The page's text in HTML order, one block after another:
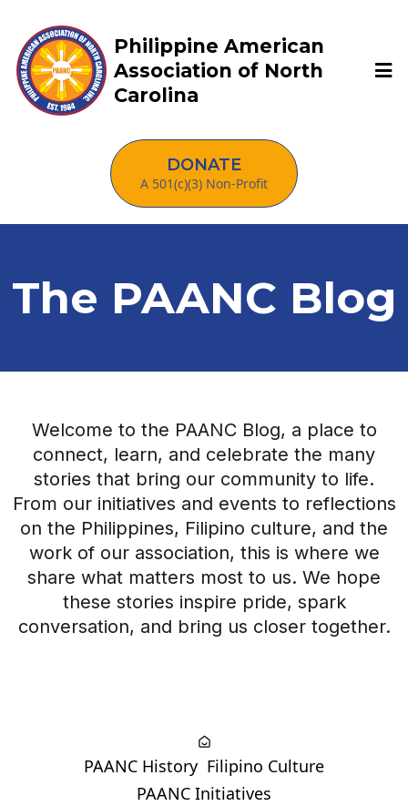
Philippine American
Association of North
Carolina
DONATE
A 501(c)(3) Non-Profit
The PAANC Blog
Welcome to the PAANC Blog, a place to
connect, learn, and celebrate the many
stories that bring our community to life.
From our initiatives and events to reflections
on the Philippines, Filipino culture, and the
work of our association, this is where we
share what matters most to us. We hope
these stories inspire pride, spark
conversation, and bring us closer together.
PAANC History Filipino Culture
PAANC Initiatives